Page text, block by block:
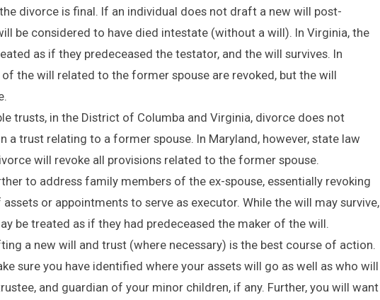
divorce is final. If an individual does not draft a new will post-
be considered to have died intestate (without a will). In Virginia, the
as if they predeceased the testator, and the will survives. In
the will related to the former spouse are revoked, but the will
trusts, in the District of Columba and Virginia, divorce does not
a trust relating to a former spouse. In Maryland, however, state law
will revoke all provisions related to the former spouse.
to address family members of the ex-spouse, essentially revoking
or appointments to serve as executor. While the will may survive,
be treated as if they had predeceased the maker of the will.
a new will and trust (where necessary) is the best course of action.
sure you have identified where your assets will go as well as who will
and guardian of your minor children, if any. Further, you will want